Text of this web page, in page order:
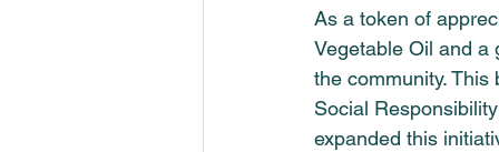
As a token of
Vegetable Oil and a
the community.
Social
expanded this